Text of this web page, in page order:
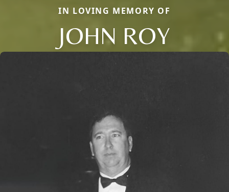
IN LOVING MEMORY OF
JOHN ROY